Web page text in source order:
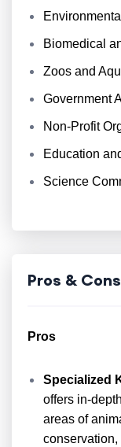
Biomedical
Zoos and
Government
Non-Profit
Education
Science
Pros & Cons
Pros
Specialized
offers in-
areas of